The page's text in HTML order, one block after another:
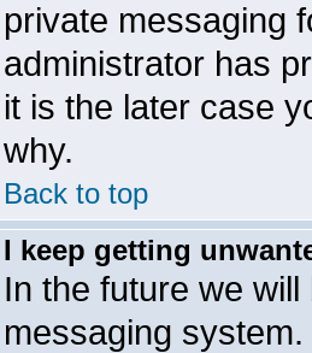
private messaging
administrator has
it is the later case
why.
Back to top
I keep getting
In the future we
messaging